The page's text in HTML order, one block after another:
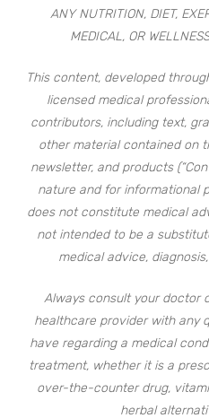
ANY NUTRITION, DIET,
MEDICAL, OR
This content, developed
licensed medical
contributors, including text,
other material contained on
newsletter, and products
nature and for informational
does not constitute medical
not intended to be a
medical advice,
Always consult your doctor
healthcare provider with any
have regarding a medical
treatment, whether it is a
over-the-counter drug,
herbal